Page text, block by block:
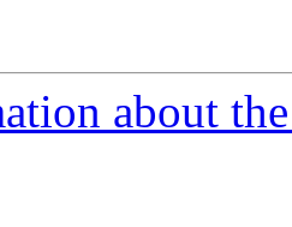
about